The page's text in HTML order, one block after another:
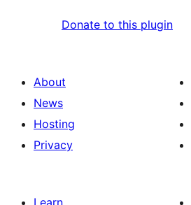
Donate to this plugin
About
News
Hosting
Privacy
Learn